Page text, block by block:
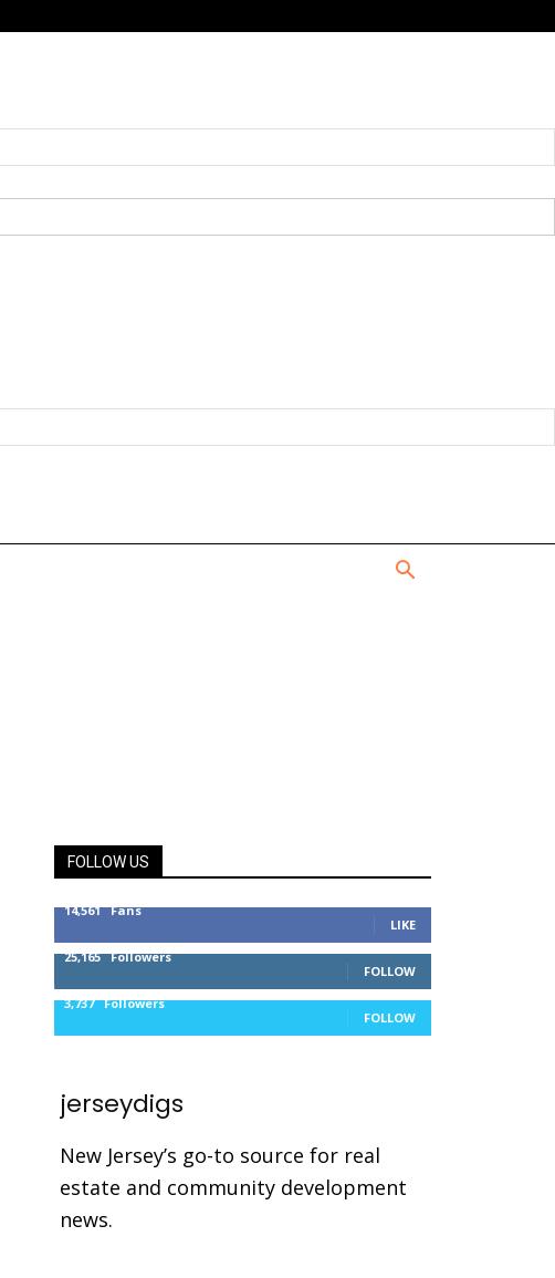
FOLLOW US
14,561 Fans
LIKE
25,165 Followers
FOLLOW
3,737 Followers
FOLLOW
jerseydigs
New Jersey’s go-to source for real
estate and community development
news.